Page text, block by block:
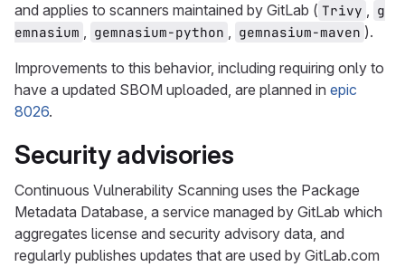
and applies to scanners maintained by GitLab ( Trivy , g
emnasium , gemnasium-python , gemnasium-maven ).
Improvements to this behavior, including requiring only to
have a updated SBOM uploaded, are planned in epic
8026.
Security advisories
Continuous Vulnerability Scanning uses the Package
Metadata Database, a service managed by GitLab which
aggregates license and security advisory data, and
regularly publishes updates that are used by GitLab.com